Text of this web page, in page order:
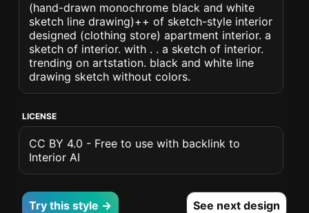
(hand-drawn monochrome black and white
sketch line drawing)++ of sketch-style interior
designed (clothing store) apartment interior. a
sketch of interior. with . . a sketch of interior.
trending on artstation. black and white line
drawing sketch without colors.
LICENSE
CC BY 4.0 - Free to use with backlink to
Interior AI
Try this style → See next design